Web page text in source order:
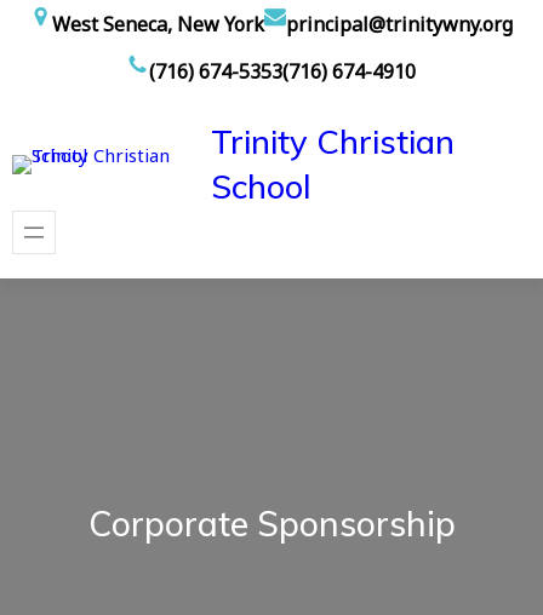
Skip
West Seneca, New York
principal@trinitywny.org
(716) 674-5353(716) 674-4910
Trinity Christian
School
Corporate Sponsorship